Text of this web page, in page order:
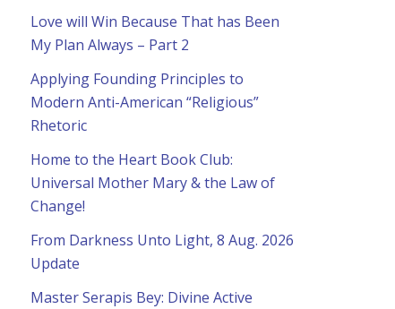
Love will Win Because That has Been
My Plan Always – Part 2
Applying Founding Principles to
Modern Anti-American “Religious”
Rhetoric
Home to the Heart Book Club:
Universal Mother Mary & the Law of
Change!
From Darkness Unto Light, 8 Aug. 2026
Update
Master Serapis Bey: Divine Active